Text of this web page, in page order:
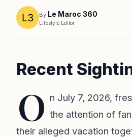
By Le Maroc 360
Lifestyle Editor
Recent
O n July 7, 2026,
the attention of
their alleged vacation